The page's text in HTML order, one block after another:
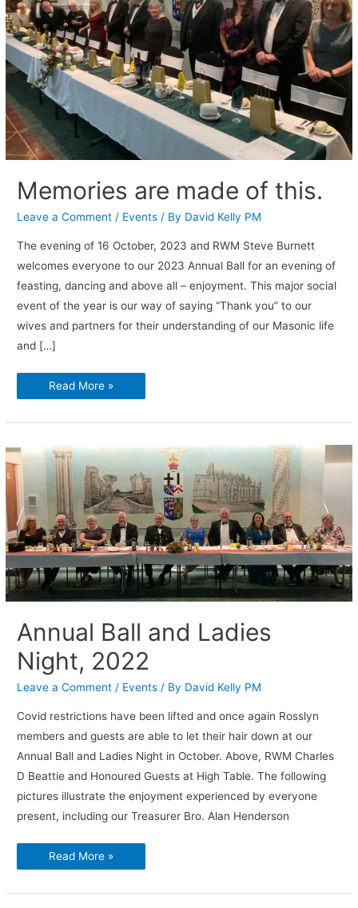
Memories are made of this.
Leave a Comment / Events / By David Kelly PM
The evening of 16 October, 2023 and RWM Steve Burnett
welcomes everyone to our 2023 Annual Ball for an evening of
feasting, dancing and above all – enjoyment. This major social
event of the year is our way of saying “Thank you” to our
wives and partners for their understanding of our Masonic life
and […]
Memories
this.
Read More »
Annual Ball and Ladies
Night, 2022
Leave a Comment / Events / By David Kelly PM
Covid restrictions have been lifted and once again Rosslyn
members and guests are able to let their hair down at our
Annual Ball and Ladies Night in October. Above, RWM Charles
D Beattie and Honoured Guests at High Table. The following
pictures illustrate the enjoyment experienced by everyone
present, including our Treasurer Bro. Alan Henderson
Annual
Ball
Night,
Read More »